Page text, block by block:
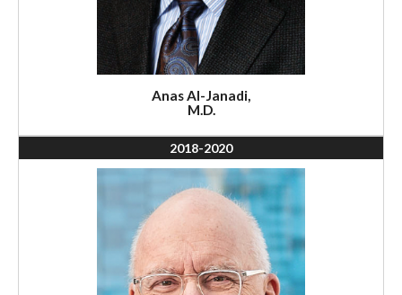
Anas Al-Janadi,
M.D.
2018-2020